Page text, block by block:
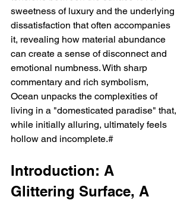
sweetness of luxury and the underlying
dissatisfaction that often accompanies
it, revealing how material abundance
can create a sense of disconnect and
emotional numbness. With sharp
commentary and rich symbolism,
Ocean unpacks the complexities of
living in a "domesticated paradise" that,
while initially alluring, ultimately feels
hollow and incomplete.#
Introduction: A
Glittering Surface, A